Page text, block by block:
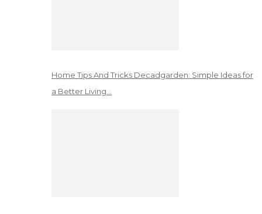
Home Tips And Tricks Decadgarden: Simple Ideas for
a Better Living…